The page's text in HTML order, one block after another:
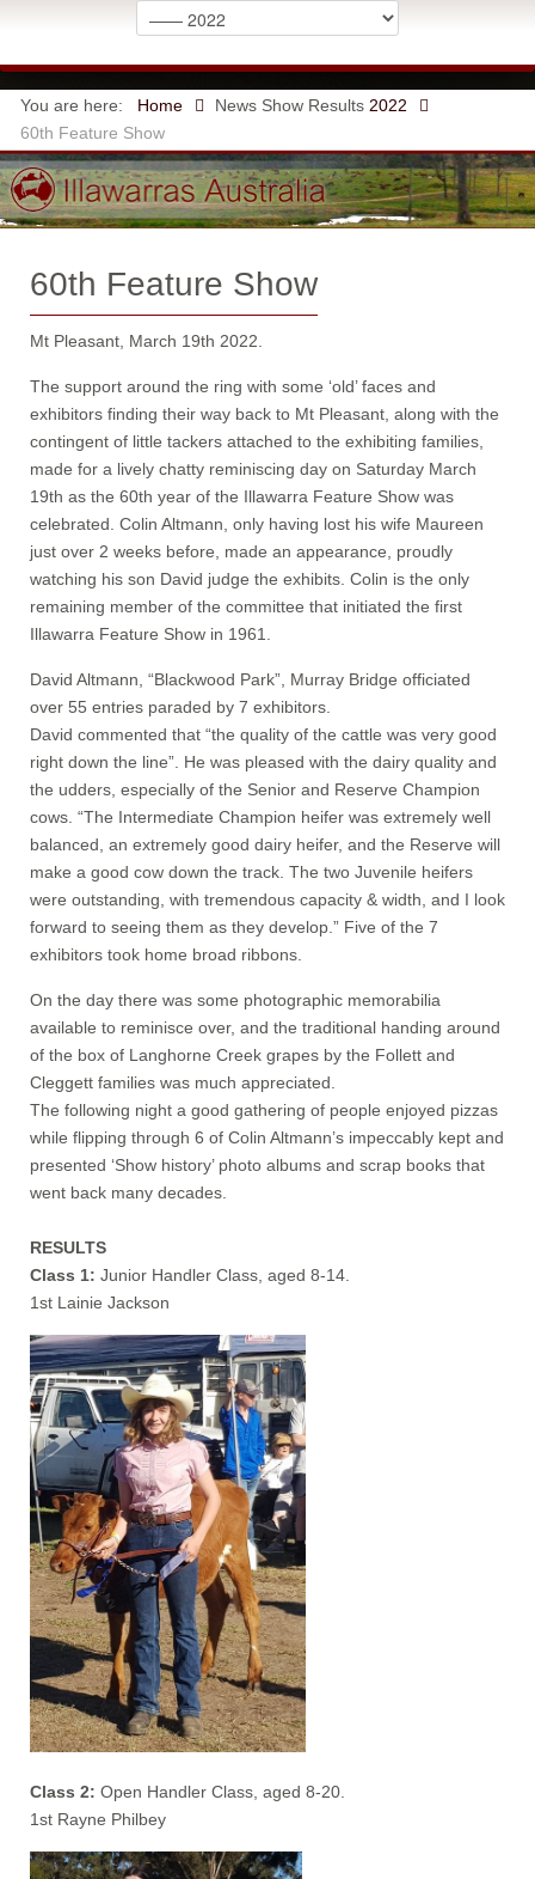
You are here: Home News Show Results 2022
60th Feature Show
60th Feature Show
Mt Pleasant, March 19th 2022.
The support around the ring with some ‘old’ faces and
exhibitors finding their way back to Mt Pleasant, along with the
contingent of little tackers attached to the exhibiting families,
made for a lively chatty reminiscing day on Saturday March
19th as the 60th year of the Illawarra Feature Show was
celebrated. Colin Altmann, only having lost his wife Maureen
just over 2 weeks before, made an appearance, proudly
watching his son David judge the exhibits. Colin is the only
remaining member of the committee that initiated the first
Illawarra Feature Show in 1961.
David Altmann, “Blackwood Park”, Murray Bridge officiated
over 55 entries paraded by 7 exhibitors.
David commented that “the quality of the cattle was very good
right down the line”. He was pleased with the dairy quality and
the udders, especially of the Senior and Reserve Champion
cows. “The Intermediate Champion heifer was extremely well
balanced, an extremely good dairy heifer, and the Reserve will
make a good cow down the track. The two Juvenile heifers
were outstanding, with tremendous capacity & width, and I look
forward to seeing them as they develop.” Five of the 7
exhibitors took home broad ribbons.
On the day there was some photographic memorabilia
available to reminisce over, and the traditional handing around
of the box of Langhorne Creek grapes by the Follett and
Cleggett families was much appreciated.
The following night a good gathering of people enjoyed pizzas
while flipping through 6 of Colin Altmann’s impeccably kept and
presented ‘Show history’ photo albums and scrap books that
went back many decades.
RESULTS
Class 1: Junior Handler Class, aged 8-14.
1st Lainie Jackson
Class 2: Open Handler Class, aged 8-20.
1st Rayne Philbey